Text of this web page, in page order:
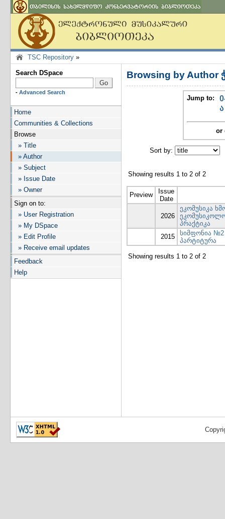
TSC Repository »
Search DSpace
- Advanced Search
Home
Communities & Collections
Browse
» Title
» Author
» Subject
» Issue Date
» Owner
Sign on to:
» User Registration
» My DSpace
» Edit Profile
» Receive email updates
Feedback
Help
Browsing by Author
Jump to:
ა
or
Sort by:
Showing results 1 to 2 of 2
Preview
Issue
Date
2026
ეკომუსიკა
პრაქტიკა
2015
სიმფონია №2
პარტიტურა
Showing results 1 to 2 of 2